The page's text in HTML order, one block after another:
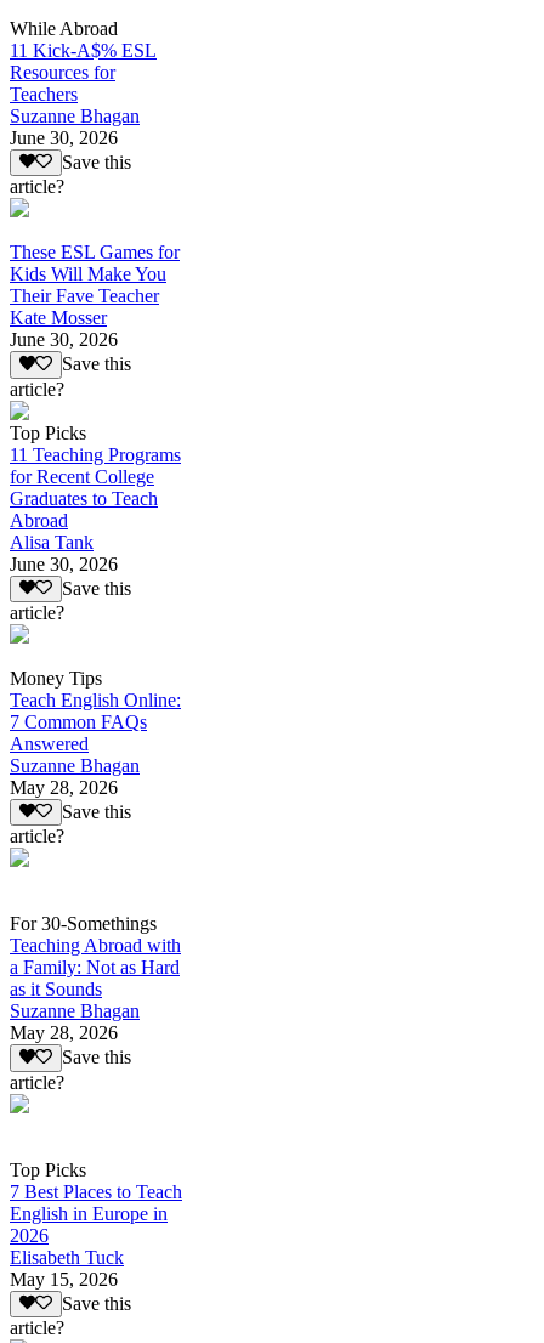
While Abroad
11 Kick-A$% ESL
Resources for
Teachers
Suzanne Bhagan
June 30, 2026
Save this
article?
These ESL Games for
Kids Will Make You
Their Fave Teacher
Kate Mosser
June 30, 2026
Save this
article?
Top Picks
11 Teaching Programs
for Recent College
Graduates to Teach
Abroad
Alisa Tank
June 30, 2026
Save this
article?
Money Tips
Teach English Online:
7 Common FAQs
Answered
Suzanne Bhagan
May 28, 2026
Save this
article?
For 30-Somethings
Teaching Abroad with
a Family: Not as Hard
as it Sounds
Suzanne Bhagan
May 28, 2026
Save this
article?
Top Picks
7 Best Places to Teach
English in Europe in
2026
Elisabeth Tuck
May 15, 2026
Save this
article?